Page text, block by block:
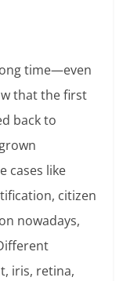
time—even
that the first
back to
cases like
citizen
nowadays,
iris, retina,